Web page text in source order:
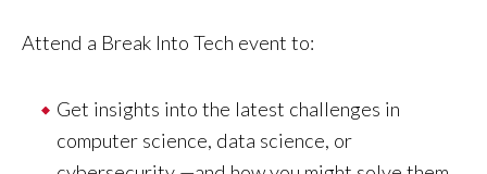
Attend a Break Into Tech event to:
Get insights into the latest challenges in
computer science, data science, or